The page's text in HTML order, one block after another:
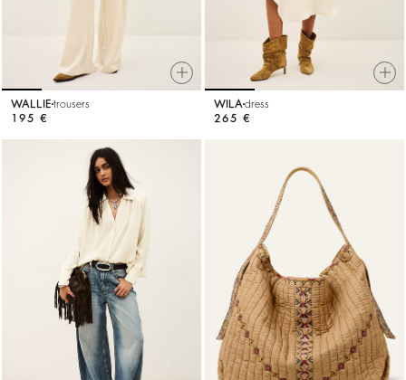
WALLIE trousers
195 €
WILA dress
265 €